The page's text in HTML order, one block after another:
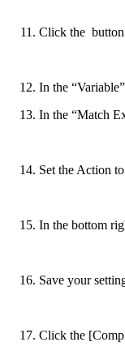
Click the
In the
In the “Match
Set the Action
In the bottom
Save your
Click the